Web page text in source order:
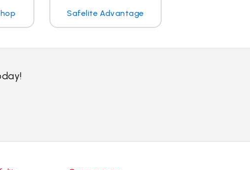
Safelite Advantage